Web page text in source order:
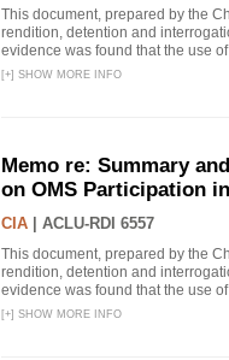
This document, prepared by the
rendition, detention and
evidence was found that the use
[+] SHOW MORE INFO
Memo re: Summary
on OMS Participation
CIA ACLU-RDI 6557
This document, prepared by the
rendition, detention and
evidence was found that the use
[+] SHOW MORE INFO